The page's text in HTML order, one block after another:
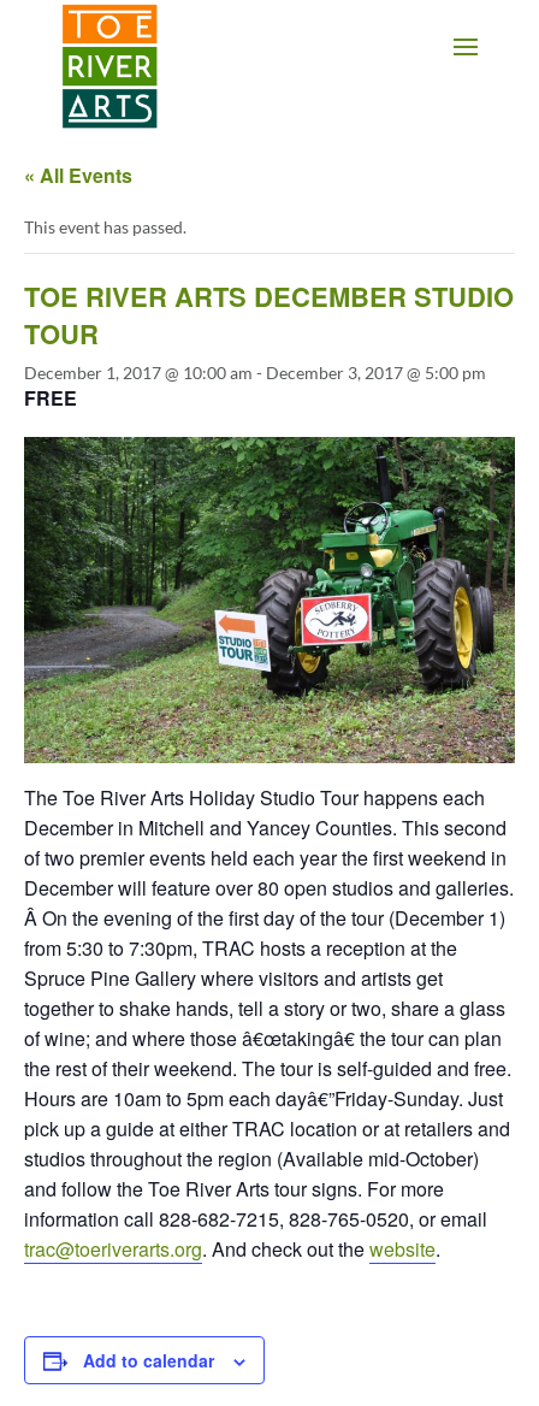
2 3 4 5 6 7 8 9 10 11
« All Events
This event has passed.
TOE RIVER ARTS DECEMBER STUDIO
TOUR
December 1, 2017 @ 10:00 am - December 3, 2017 @ 5:00 pm
FREE
The Toe River Arts Holiday Studio Tour happens each
December in Mitchell and Yancey Counties. This second
of two premier events held each year the first weekend in
December will feature over 80 open studios and galleries.
Â On the evening of the first day of the tour (December 1)
from 5:30 to 7:30pm, TRAC hosts a reception at the
Spruce Pine Gallery where visitors and artists get
together to shake hands, tell a story or two, share a glass
of wine; and where those â€œtakingâ€ the tour can plan
the rest of their weekend. The tour is self-guided and free.
Hours are 10am to 5pm each dayâ€”Friday-Sunday. Just
pick up a guide at either TRAC location or at retailers and
studios throughout the region (Available mid-October)
and follow the Toe River Arts tour signs. For more
information call 828-682-7215, 828-765-0520, or email
trac@toeriverarts.org. And check out thewebsite.
Add to calendar